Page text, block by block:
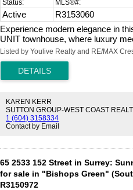
Active R3153060
Experience modern elegance in
UNIT townhouse, where luxury
Bathed in natural light from floor-
kitchen, and inviting living areas.
sleek glass stair railings elevate
A/C, ample storage, a double
bedroom with a private ensuite.
from Morgan Crossing, highway
Ideal for growing families seeking
Listed by Youlive Realty and RE/MAX
KAREN KERR
SUTTON GROUP-WEST COAST
1 (604) 3158334
Contact by Email
65 2533 152 Street in Surrey:
for sale in "Bishops Green"
R3150972